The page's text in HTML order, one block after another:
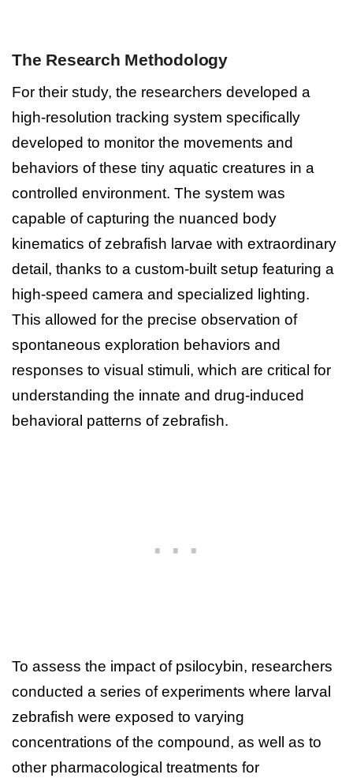
The Research Methodology
For their study, the researchers developed a
high-resolution tracking system specifically
developed to monitor the movements and
behaviors of these tiny aquatic creatures in a
controlled environment. The system was
capable of capturing the nuanced body
kinematics of zebrafish larvae with extraordinary
detail, thanks to a custom-built setup featuring a
high-speed camera and specialized lighting.
This allowed for the precise observation of
spontaneous exploration behaviors and
responses to visual stimuli, which are critical for
understanding the innate and drug-induced
behavioral patterns of zebrafish.
To assess the impact of psilocybin, researchers
conducted a series of experiments where larval
zebrafish were exposed to varying
concentrations of the compound, as well as to
other pharmacological treatments for